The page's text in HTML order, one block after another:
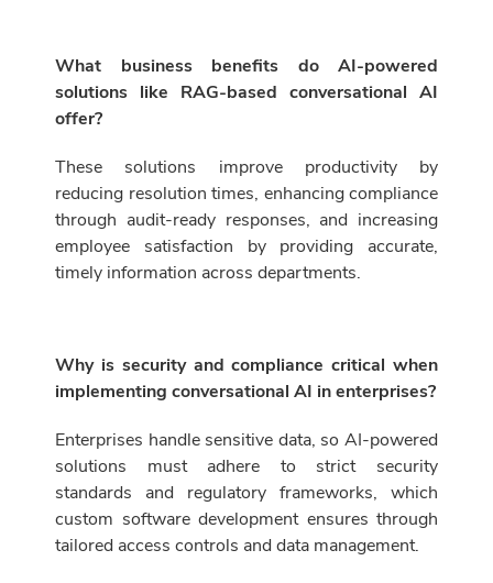
What business benefits do AI-powered
solutions like RAG-based conversational AI
offer?
These solutions improve productivity by
reducing resolution times, enhancing compliance
through audit-ready responses, and increasing
employee satisfaction by providing accurate,
timely information across departments.
Why is security and compliance critical when
implementing conversational AI in enterprises?
Enterprises handle sensitive data, so AI-powered
solutions must adhere to strict security
standards and regulatory frameworks, which
custom software development ensures through
tailored access controls and data management.